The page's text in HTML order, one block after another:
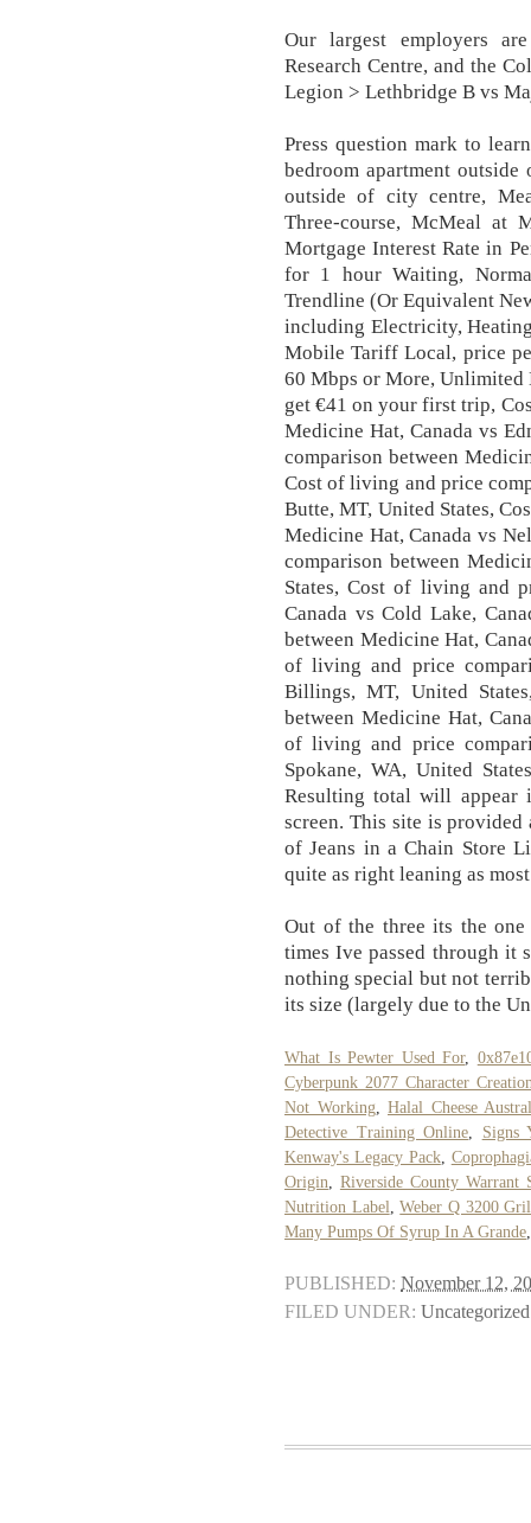
Our largest employers
Research Centre, and the
Legion > Lethbridge B vs
Press question mark to
bedroom apartment
outside of city centre,
Three-course, McMeal at
Mortgage Interest Rate in
for 1 hour Waiting,
Trendline (Or Equivalent
including Electricity,
Mobile Tariff Local, price
60 Mbps or More, Unlimited
get €41 on your first trip,
Medicine Hat, Canada vs
comparison between
Cost of living and price
Butte, MT, United States,
Medicine Hat, Canada vs
comparison between
States, Cost of living and
Canada vs Cold Lake,
between Medicine Hat,
of living and price
Billings, MT, United
between Medicine Hat,
of living and price
Spokane, WA, United
Resulting total will
screen. This site is
of Jeans in a Chain Store
quite as right leaning as
Out of the three its the
times Ive passed through it
nothing special but not
its size (largely due to the
What Is Pewter Used For,
Cyberpunk 2077 Character
Not Working, Halal Cheese
Detective Training Online
Signs
Kenway's Legacy Pack,
Origin
Riverside County Warrant
Nutrition Label
,Weber Q 3200
Many Pumps Of Syrup In A Grande
PUBLISHED: November 12,
FILED UNDER: Uncategorized